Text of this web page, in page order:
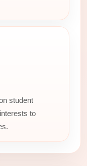
student
to